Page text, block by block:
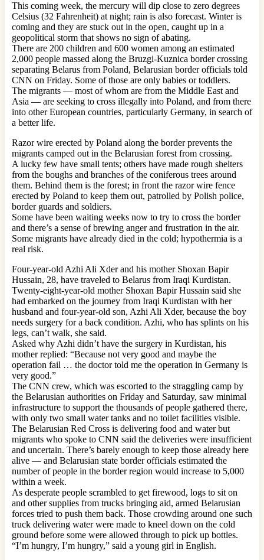
This coming week, the mercury will dip close to zero degrees
Celsius (32 Fahrenheit) at night; rain is also forecast. Winter is
coming and they are stuck out in the open, caught up in a
geopolitical storm that shows no sign of abating.
There are 200 children and 600 women among an estimated
2,000 people massed along the Bruzgi-Kuznica border crossing
separating Belarus from Poland, Belarusian border officials told
CNN on Friday. Some of those are only babies or toddlers.
The migrants — most of whom are from the Middle East and
Asia — are seeking to cross illegally into Poland, and from there
into other European countries, particularly Germany, in search of
a better life.
Razor wire erected by Poland along the border prevents the
migrants camped out in the Belarusian forest from crossing.
A lucky few have small tents; others have made rough shelters
from the boughs and branches of the coniferous trees around
them. Behind them is the forest; in front the razor wire fence
erected by Poland to keep them out, patrolled by Polish police,
border guards and soldiers.
Some have been waiting weeks now to try to cross the border
and there’s a sense of brewing anger and frustration in the air.
Some migrants have already died in the cold; hypothermia is a
real risk.
Four-year-old Azhi Ali Xder and his mother Shoxan Bapir
Hussain, 28, have traveled to Belarus from Iraqi Kurdistan.
Twenty-eight-year-old mother Shoxan Bapir Hussain said she
had embarked on the journey from Iraqi Kurdistan with her
husband and four-year-old son, Azhi Ali Xder, because the boy
needs surgery for a back condition. Azhi, who has splints on his
legs, can’t walk, she said.
Asked why Azhi didn’t have the surgery in Kurdistan, his
mother replied: “Because not very good and maybe the
operation fail … the doctor told me the operation in Germany is
very good.”
The CNN crew, which was escorted to the straggling camp by
the Belarusian authorities on Friday and Saturday, saw minimal
infrastructure to support the thousands of people gathered there,
with only two small water tanks and no toilet facilities visible.
The Belarusian Red Cross is delivering food and water but
migrants who spoke to CNN said the deliveries were insufficient
and uncertain. There’s barely enough to keep those already here
alive — and Belarusian state border officials estimated the
number of people in the border region would increase to 5,000
within a week.
As desperate people scrambled to get firewood, logs to sit on
and other supplies from trucks bringing aid, armed Belarusian
forces tried to push them back. Those crowding around one such
truck delivering water were made to kneel down on the cold
ground before some were allowed through to pick up bottles.
“I’m hungry, I’m hungry,” said a young girl in English.